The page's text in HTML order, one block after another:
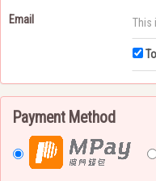
Email
Payment Method